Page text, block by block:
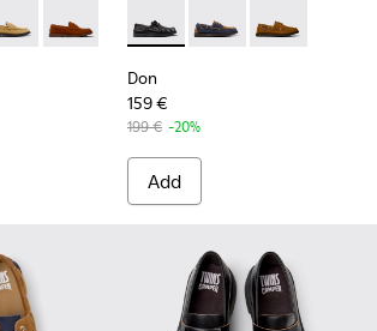
008 - Multicolor Leather Shoes for Men.
004 - Black Leather Shoes for Men.
- K101014-003 - Brown Suede Leather
Twins - K101014-002 - Brown Nubuck
Twins - K101014-001 - Brown
Don - K101013-004 - Black
Don - K101013-006
Don -
Don
159 €
199 € -20%
Add